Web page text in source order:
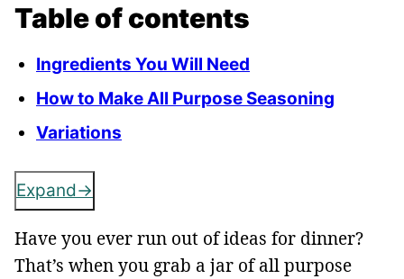
Table of contents
Ingredients You Will Need
How to Make All Purpose Seasoning
Variations
Expand
Have you ever run out of ideas for dinner?
That’s when you grab a jar of all purpose